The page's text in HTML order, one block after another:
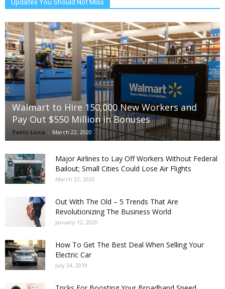
Updates You Should Not Miss
Walmart to Hire 150,000 New Workers and
Pay Out $550 Million in Bonuses
Pablo Luna - March 22, 2020
Major Airlines to Lay Off Workers Without Federal
Bailout; Small Cities Could Lose Air Flights
March 22, 2020
Out With The Old – 5 Trends That Are
Revolutionizing The Business World
January 12, 2020
How To Get The Best Deal When Selling Your
Electric Car
July 24, 2019